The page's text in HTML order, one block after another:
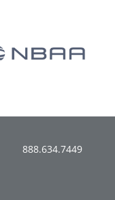
888.634.7449